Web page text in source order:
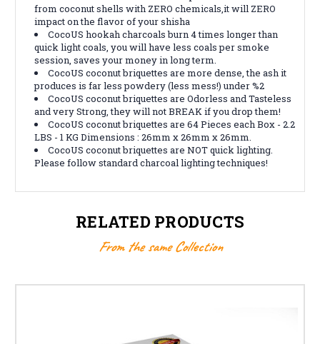
from coconut shells with ZERO chemicals,it will ZERO
impact on the flavor of your shisha
CocoUS hookah charcoals burn 4 times longer than
quick light coals, you will have less coals per smoke
session, saves your money in long term.
CocoUS coconut briquettes are more dense, the ash it
produces is far less powdery (less mess!) under %2
CocoUS coconut briquettes are Odorless and Tasteless
and very Strong, they will not BREAK if you drop them!
CocoUS coconut briquettes are 64 Pieces each Box - 2.2
LBS - 1 KG Dimensions : 26mm x 26mm x 26mm.
CocoUS coconut briquettes are NOT quick lighting.
Please follow standard charcoal lighting techniques!
RELATED PRODUCTS
From the same Collection